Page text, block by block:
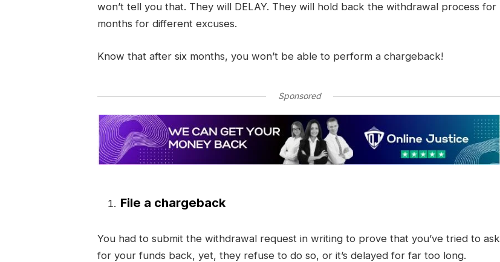
won’t tell you that. They will DELAY. They will hold back the withdrawal process for
months for different excuses.
Know that after six months, you won’t be able to perform a chargeback!
Sponsored
File a chargeback
You had to submit the withdrawal request in writing to prove that you’ve tried to ask
for your funds back, yet, they refuse to do so, or it’s delayed for far too long.